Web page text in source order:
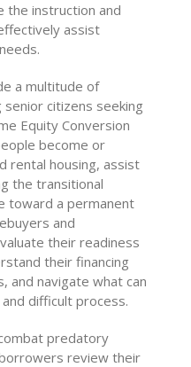
the instruction and
assist
a multitude of
senior citizens seeking
Equity Conversion
become or
rental housing, assist
the transitional
toward a permanent
and
their readiness
their financing
and navigate what can
difficult process.
predatory
review their